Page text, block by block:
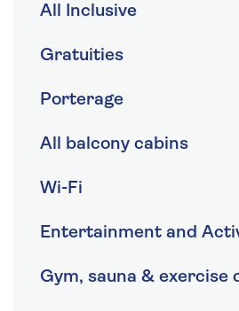
All Inclusive
Gratuities
Porterage
All balcony cabins
Wi-Fi
Entertainment and
Gym, sauna & exercise